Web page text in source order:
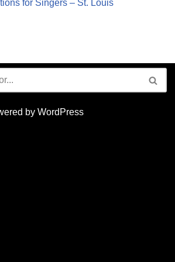
for Singers – St. Louis
by WordPress